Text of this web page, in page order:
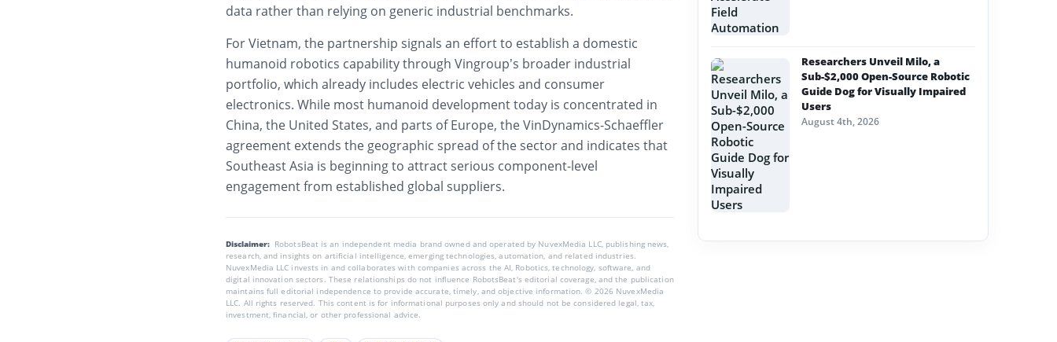
data rather than relying on generic industrial benchmarks.
For Vietnam, the partnership signals an effort to establish a domestic
humanoid robotics capability through Vingroup’s broader industrial
portfolio, which already includes electric vehicles and consumer
electronics. While most humanoid development today is concentrated in
China, the United States, and parts of Europe, the VinDynamics-Schaeffler
agreement extends the geographic spread of the sector and indicates that
Southeast Asia is beginning to attract serious component-level
engagement from established global suppliers.
Disclaimer: RobotsBeat is an independent media brand owned and operated by NuvexMedia LLC, publishing news,
research, and insights on artificial intelligence, emerging technologies, automation, and related industries.
NuvexMedia LLC invests in and collaborates with companies across the AI, Robotics, technology, software, and
digital innovation sectors. These relationships do not influence RobotsBeat's editorial coverage, and the publication
maintains full editorial independence to provide accurate, timely, and objective information. © 2026 NuvexMedia
LLC. All rights reserved. This content is for informational purposes only and should not be considered legal, tax,
investment, financial, or other professional advice.
Researchers Unveil Milo, a
Sub-$2,000 Open-Source Robotic
Guide Dog for Visually Impaired
Users
August 4th, 2026